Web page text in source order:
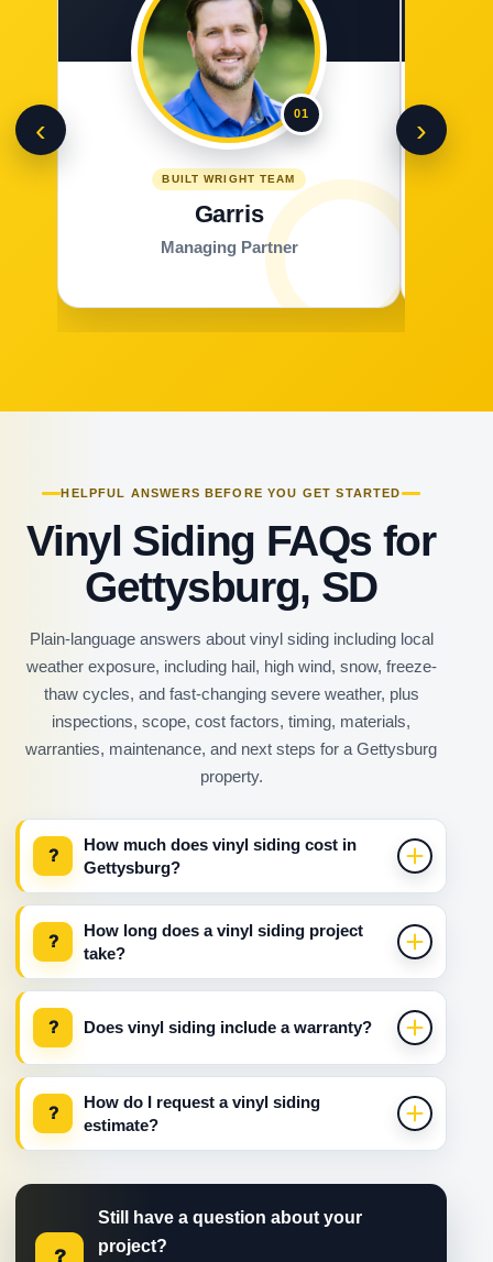
‹ 01
BUILT WRIGHT TEAM
Garris
Managing Partner
›
HELPFUL ANSWERS BEFORE YOU GET STARTED
Vinyl Siding FAQs for
Gettysburg, SD
Plain-language answers about vinyl siding including local
weather exposure, including hail, high wind, snow, freeze-
thaw cycles, and fast-changing severe weather, plus
inspections, scope, cost factors, timing, materials,
warranties, maintenance, and next steps for a Gettysburg
property.
?
How much does vinyl siding cost in
Gettysburg?
?
How long does a vinyl siding project
take?
? Does vinyl siding include a warranty?
?
How do I request a vinyl siding
estimate?
?
Still have a question about your
project?